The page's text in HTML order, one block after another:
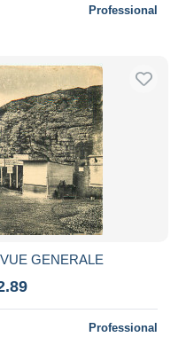
Professional
GENERALE
Professional